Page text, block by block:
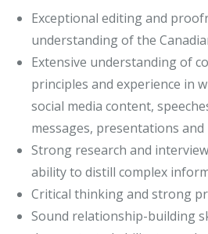
Exceptional editing and
understanding of the
Extensive understanding of
principles and experience in
social media content,
messages, presentations and
Strong research and
ability to distill complex
Critical thinking and strong
Sound relationship-building